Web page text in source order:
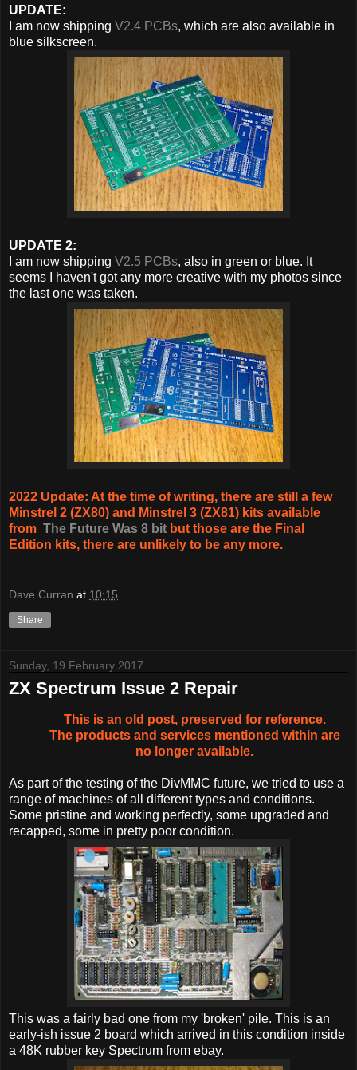
UPDATE:
I am now shipping V2.4 PCBs, which are also available in
blue silkscreen.
UPDATE 2:
I am now shipping V2.5 PCBs, also in green or blue. It
seems I haven't got any more creative with my photos since
the last one was taken.
2022 Update: At the time of writing, there are still a few
Minstrel 2 (ZX80) and Minstrel 3 (ZX81) kits available
from The Future Was 8 bit but those are the Final
Edition kits, there are unlikely to be any more.
Dave Curran at 10:15
Share
Sunday, 19 February 2017
ZX Spectrum Issue 2 Repair
This is an old post, preserved for reference.
The products and services mentioned within are
no longer available.
As part of the testing of the DivMMC future, we tried to use a
range of machines of all different types and conditions.
Some pristine and working perfectly, some upgraded and
recapped, some in pretty poor condition.
This was a fairly bad one from my 'broken' pile. This is an
early-ish issue 2 board which arrived in this condition inside
a 48K rubber key Spectrum from ebay.